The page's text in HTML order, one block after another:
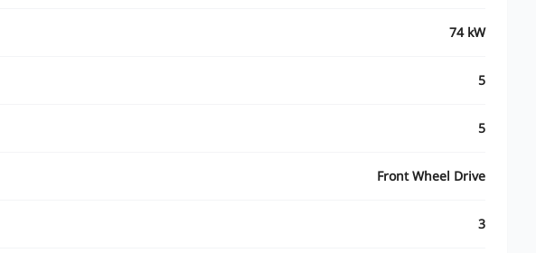
74 kW
5
5
Front Wheel Drive
3